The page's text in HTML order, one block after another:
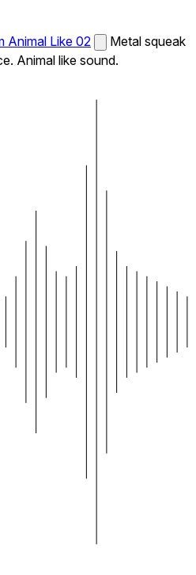
Animal Like 02
Metal squeak
Animal like sound.